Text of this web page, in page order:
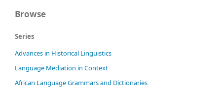
Browse
Series
Advances in Historical Linguistics
Language Mediation in Context
African Language Grammars and Dictionaries